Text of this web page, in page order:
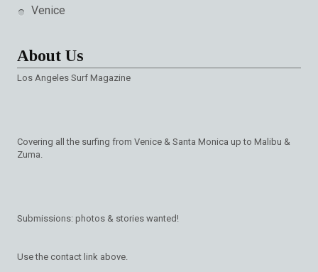
Venice
About Us
Los Angeles Surf Magazine
Covering all the surfing from Venice & Santa Monica up to Malibu &
Zuma.
Submissions: photos & stories wanted!
Use the contact link above.